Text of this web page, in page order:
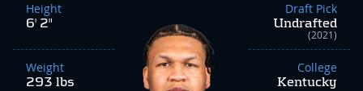
Height
6' 2"
Weight
293 lbs
Draft Pick
Undrafted
(2021)
College
Kentucky